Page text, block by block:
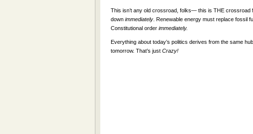
This isn’t any old crossroad, folks— this is THE
down immediately . Renewable energy must replace fossil
Constitutional order immediately.
Everything about today’s politics derives from the same
tomorrow. That’s just Crazy!